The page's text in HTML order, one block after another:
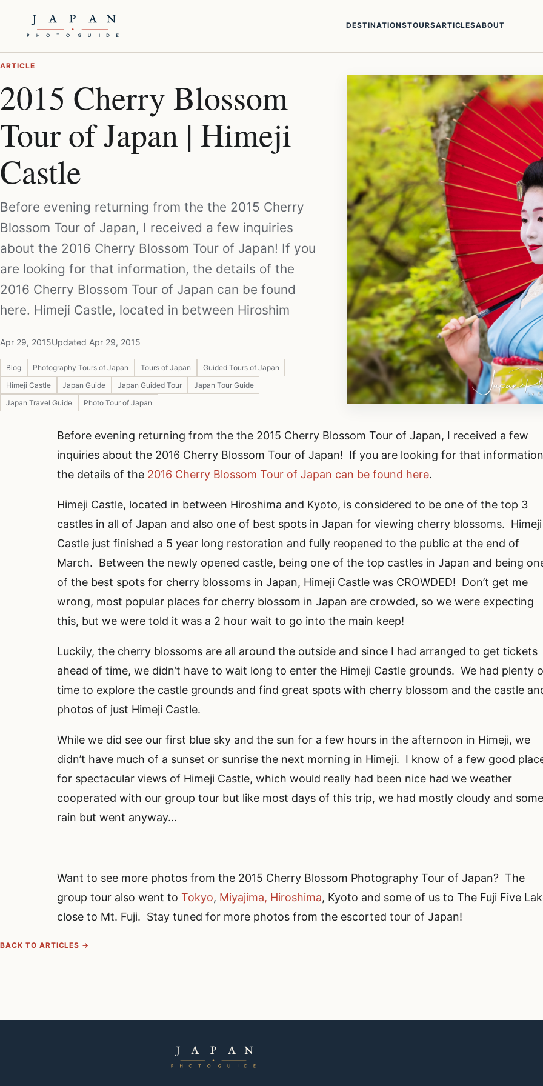
DESTINATIONSTOURSARTICLESABOUT
ARTICLE
2015 Cherry Blossom
Tour of Japan | Himeji
Castle
Before evening returning from the the 2015 Cherry
Blossom Tour of Japan, I received a few inquiries
about the 2016 Cherry Blossom Tour of Japan! If you
are looking for that information, the details of the
2016 Cherry Blossom Tour of Japan can be found
here. Himeji Castle, located in between Hiroshim
Apr 29, 2015Updated Apr 29, 2015
Blog Photography Tours of Japan Tours of Japan
Guided Tours of Japan
Himeji Castle
Japan Guide Japan Guided Tour
Japan Tour Guide
Japan Travel Guide
Photo Tour of Japan
Before evening returning from the the 2015 Cherry Blossom Tour of Japan, I received a few
inquiries about the 2016 Cherry Blossom Tour of Japan! If you are looking for that
the details of the 2016 Cherry Blossom Tour of Japan can be found here.
Himeji Castle, located in between Hiroshima and Kyoto, is considered to be one of the top 3
castles in all of Japan and also one of best spots in Japan for viewing cherry blossoms. Himeji
Castle just finished a 5 year long restoration and fully reopened to the public at the end of
March. Between the newly opened castle, being one of the top castles in Japan and being
of the best spots for cherry blossoms in Japan, Himeji Castle was CROWDED! Don’t get me
wrong, most popular places for cherry blossom in Japan are crowded, so we were expecting
this, but we were told it was a 2 hour wait to go into the main keep!
Luckily, the cherry blossoms are all around the outside and since I had arranged to get tickets
ahead of time, we didn’t have to wait long to enter the Himeji Castle grounds. We had plenty
time to explore the castle grounds and find great spots with cherry blossom and the castle
photos of just Himeji Castle.
While we did see our first blue sky and the sun for a few hours in the afternoon in Himeji, we
didn’t have much of a sunset or sunrise the next morning in Himeji. I know of a few good
for spectacular views of Himeji Castle, which would really had been nice had we weather
cooperated with our group tour but like most days of this trip, we had mostly cloudy and
rain but went anyway…
Want to see more photos from the 2015 Cherry Blossom Photography Tour of Japan? The
group tour also went toTokyo, Miyajima, Hiroshima, Kyoto and some of us to The Fuji Five
close to Mt. Fuji. Stay tuned for more photos from the escorted tour of Japan!
BACK TO ARTICLES →